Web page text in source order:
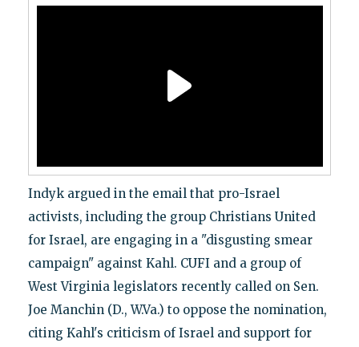
Indyk argued in the email that pro-Israel
activists, including the group Christians United
for Israel, are engaging in a "disgusting smear
campaign" against Kahl. CUFI and a group of
West Virginia legislators recently called on Sen.
Joe Manchin (D., W.Va.) to oppose the nomination,
citing Kahl's criticism of Israel and support for